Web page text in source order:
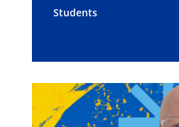
Students